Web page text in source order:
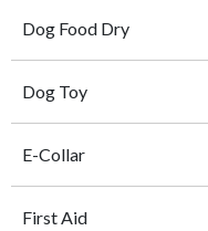
Dog Food Dry
Dog Toy
E-Collar
First Aid